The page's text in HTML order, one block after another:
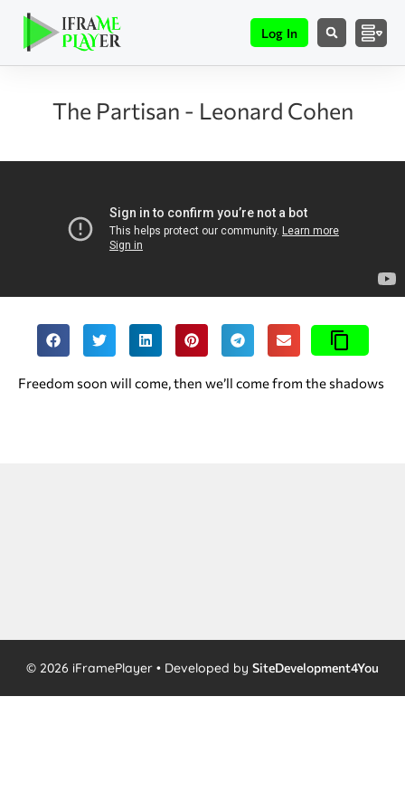
Log In
The Partisan - Leonard Cohen
Freedom soon will come, then we’ll come from the shadows
© 2026 iFramePlayer • Developed by SiteDevelopment4You